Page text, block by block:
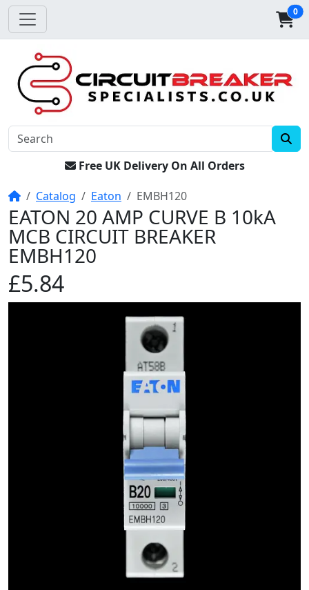
0
Free UK Delivery On All Orders
HomeCatalog Eaton EMBH120
EATON 20 AMP CURVE B 10kA
MCB CIRCUIT BREAKER
EMBH120
£5.84